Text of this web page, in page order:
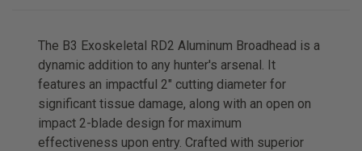
The B3 Exoskeletal RD2 Aluminum Broadhead is a
dynamic addition to any hunter's arsenal. It
features an impactful 2" cutting diameter for
significant tissue damage, along with an open on
impact 2-blade design for maximum
effectiveness upon entry. Crafted with superior